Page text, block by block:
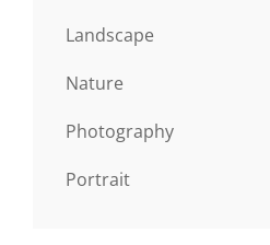
Landscape
Nature
Photography
Portrait